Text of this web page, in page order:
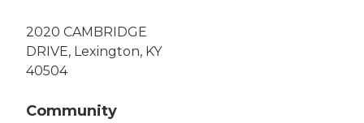
2020 CAMBRIDGE
DRIVE, Lexington, KY
40504
Community